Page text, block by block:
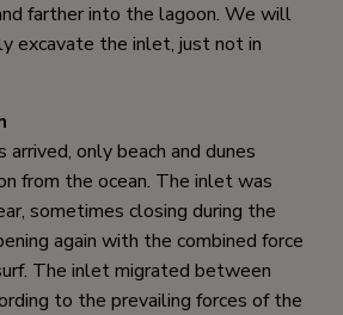
farther into the lagoon. We will
excavate the inlet, just not in
only beach and dunes
from the ocean. The inlet was
sometimes closing during the
again with the combined force
The inlet migrated between
to the prevailing forces of the